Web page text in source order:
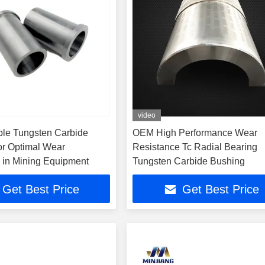
Tungsten Carbide
Optimal Wear
Mining Equipment
Get Best Price
video
OEM High Performance Wear
Resistance Tc Radial Bearing
Tungsten Carbide Bushing
Get Best Price